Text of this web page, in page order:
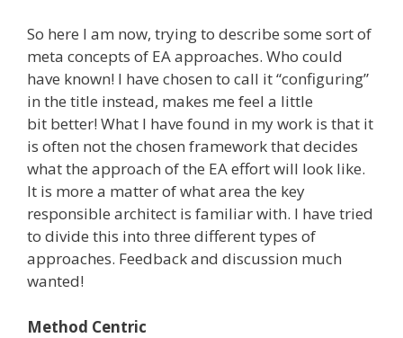
So here I am now, trying to describe some sort of
meta concepts of EA approaches. Who could
have known! I have chosen to call it “configuring”
in the title instead, makes me feel a little
bit better! What I have found in my work is that it
is often not the chosen framework that decides
what the approach of the EA effort will look like.
It is more a matter of what area the key
responsible architect is familiar with. I have tried
to divide this into three different types of
approaches. Feedback and discussion much
wanted!
Method Centric